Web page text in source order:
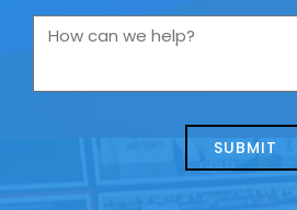
you
us
How
we